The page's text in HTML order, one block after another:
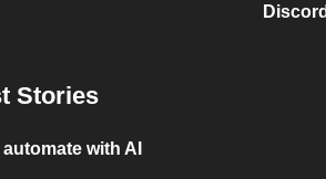
Stories
with AI